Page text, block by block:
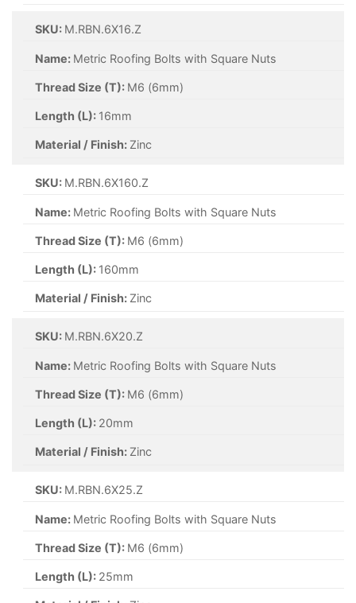
SKU: M.RBN.6X16.Z
Name: Metric Roofing Bolts with Square Nuts
Thread Size (T): M6 (6mm)
Length (L): 16mm
Material / Finish: Zinc
SKU: M.RBN.6X160.Z
Name: Metric Roofing Bolts with Square Nuts
Thread Size (T): M6 (6mm)
Length (L): 160mm
Material / Finish: Zinc
SKU: M.RBN.6X20.Z
Name: Metric Roofing Bolts with Square Nuts
Thread Size (T): M6 (6mm)
Length (L): 20mm
Material / Finish: Zinc
SKU: M.RBN.6X25.Z
Name: Metric Roofing Bolts with Square Nuts
Thread Size (T): M6 (6mm)
Length (L): 25mm